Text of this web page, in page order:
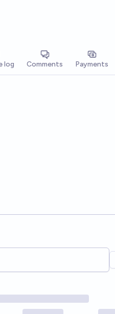
log Comments Payments